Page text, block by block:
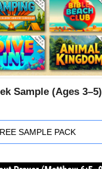
Sample (Ages 3–5)
SAMPLE PACK